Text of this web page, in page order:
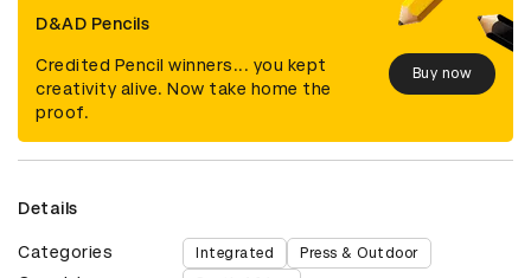
D&AD Pencils
Credited Pencil winners... you kept
creativity alive. Now take home the
proof.
Buy now
Details
Categories Integrated Press & Outdoor